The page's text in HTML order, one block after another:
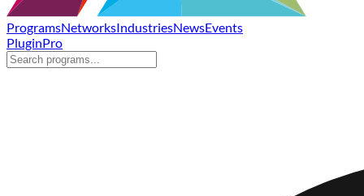
ProgramsNetworksIndustriesNewsEvents
PluginPro